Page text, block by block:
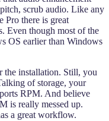
scrub audio. Like any
Pro there is great
Even though most of the
OS earlier than Windows
the installation. Still, you
of storage, your
RPM. And believe
is really messed up.
a great workflow.